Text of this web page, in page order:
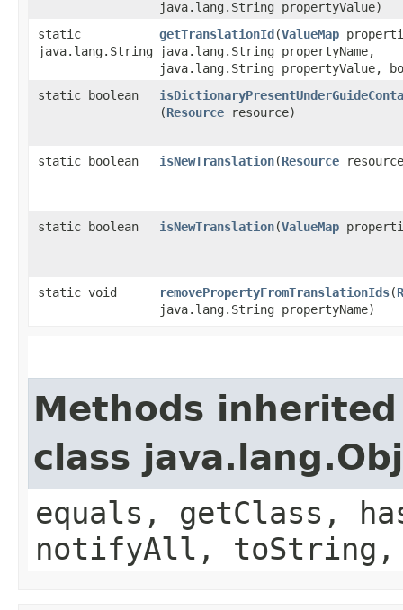
java.lang.String propertyValue)
static
java.lang.String
getTranslationId ​(ValueMap
java.lang.String propertyName,
java.lang.String propertyValue,
static boolean
(Resource resource)
static boolean isNewTranslation​(Resource
static boolean isNewTranslation​(ValueMap
static void removePropertyFromTranslationIds​(
java.lang.String propertyName)
Methods
class
equals, getClass,
notifyAll,